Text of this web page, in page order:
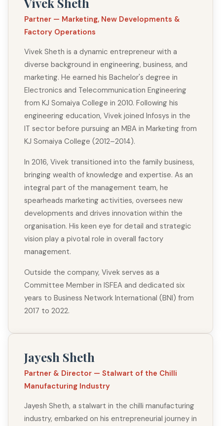
Partner — Marketing, New Developments &
Factory Operations
Vivek Sheth is a dynamic entrepreneur with a
diverse background in engineering, business, and
marketing. He earned his Bachelor's degree in
Electronics and Telecommunication Engineering
from KJ Somaiya College in 2010. Following his
engineering education, Vivek joined Infosys in the
IT sector before pursuing an MBA in Marketing from
KJ Somaiya College (2012–2014).
In 2016, Vivek transitioned into the family business,
bringing wealth of knowledge and expertise. As an
integral part of the management team, he
spearheads marketing activities, oversees new
developments and drives innovation within the
organisation. His keen eye for detail and strategic
vision play a pivotal role in overall factory
management.
Outside the company, Vivek serves as a
Committee Member in ISFEA and dedicated six
years to Business Network International (BNI) from
2017 to 2022.
Jayesh Sheth
Partner & Director — Stalwart of the Chilli
Manufacturing Industry
Jayesh Sheth, a stalwart in the chilli manufacturing
industry, embarked on his entrepreneurial journey in